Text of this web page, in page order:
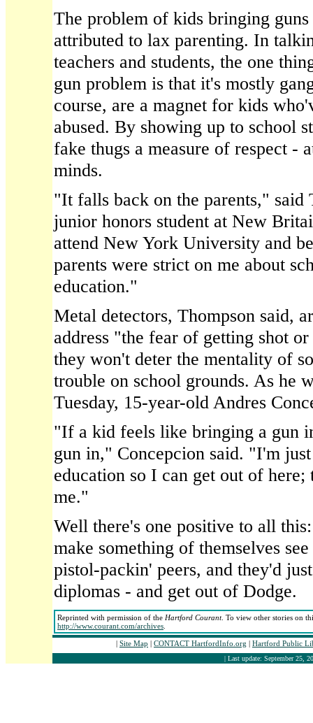
The problem of kids bringing
attributed to lax parenting. In
teachers and students, the one
gun problem is that it's mostly
course, are a magnet for kids
abused. By showing up to school
fake thugs a measure of respect -
minds.
"It falls back on the parents," said
junior honors student at New
attend New York University and
parents were strict on me about
education."
Metal detectors, Thompson said,
address "the fear of getting shot
they won't deter the mentality of
trouble on school grounds. As he
Tuesday, 15-year-old Andres
"If a kid feels like bringing a gun
gun in," Concepcion said. "I'm
education so I can get out of
me."
Well there's one positive to all
make something of themselves
pistol-packin' peers, and they'd
diplomas - and get out of Dodge.
Reprinted with permission of the Hartford Courant. To view other stories on
http://www.courant.com/archives
| Site Map | CONTACT HartfordInfo.org | Hartford Public
| Last update: September 25,